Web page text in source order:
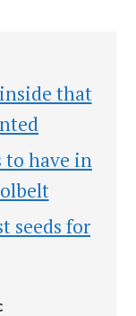
inside that
to have in
seeds for